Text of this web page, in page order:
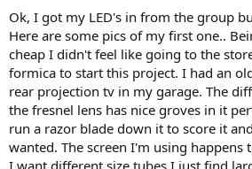
Ok, I got my LED's in from the group
Here are some pics of my first one..
cheap I didn't feel like going to the
formica to start this project. I had an
rear projection tv in my garage. The
the fresnel lens has nice groves in it
run a razor blade down it to score it
wanted. The screen I'm using
I want different size tubes I just find